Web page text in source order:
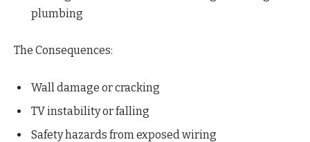
plumbing
The Consequences:
Wall damage or cracking
TV instability or falling
Safety hazards from exposed wiring